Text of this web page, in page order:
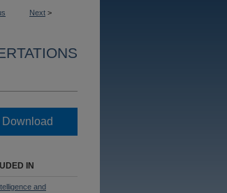
Next >
Download
IN
and